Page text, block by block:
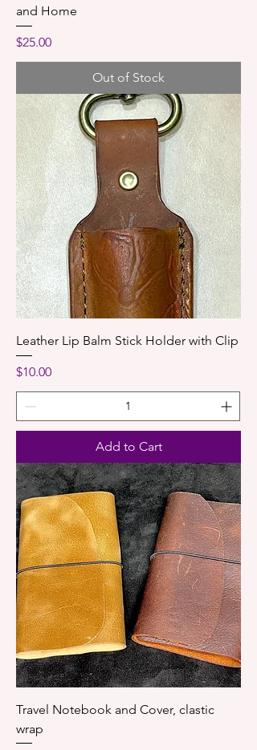
and Home
Price
$25.00
Out of Stock
Leather Lip Balm Stick Holder with Clip
Price
$10.00
Add to Cart
Travel Notebook and Cover, clastic
wrap